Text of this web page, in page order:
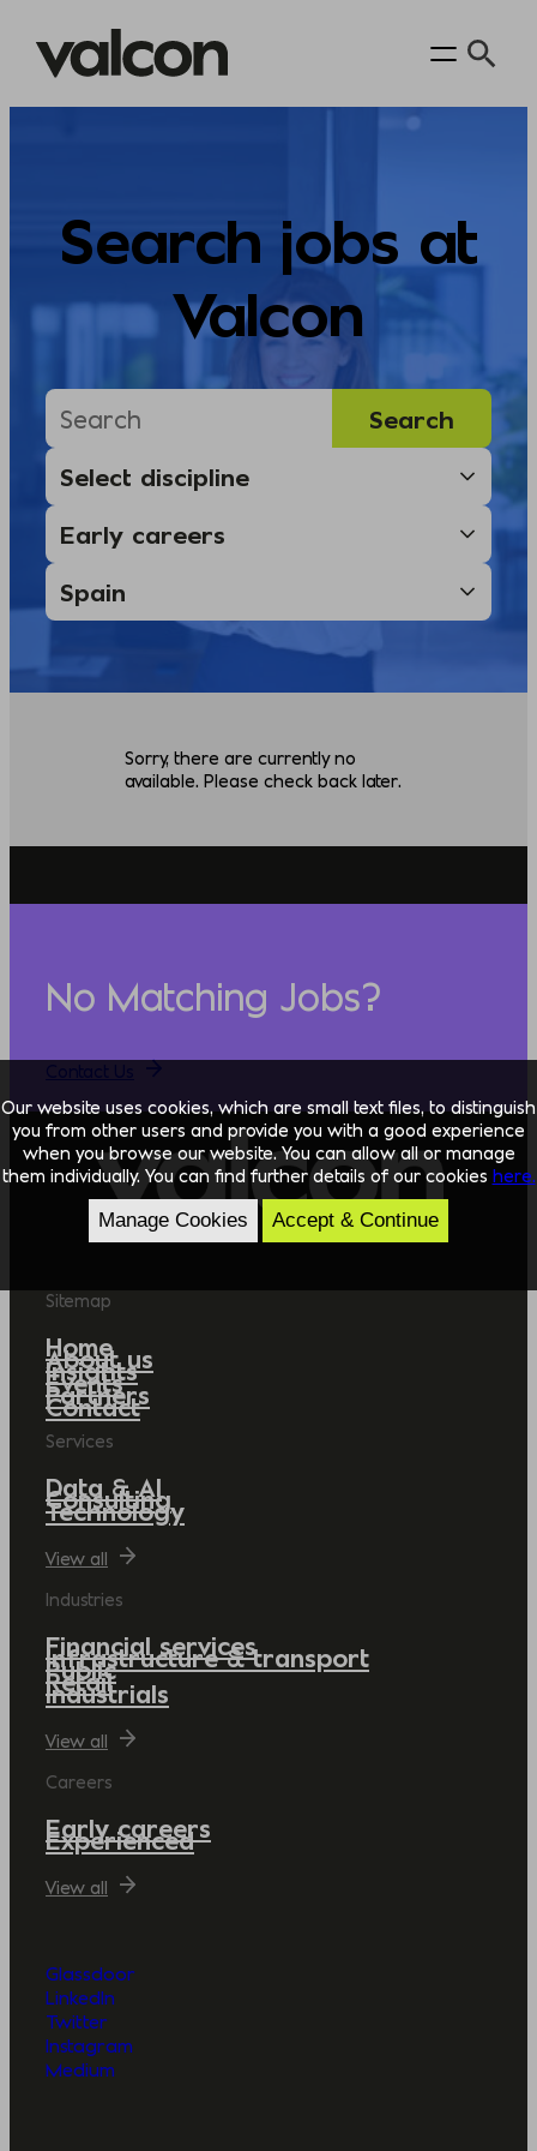
Search jobs at
Valcon
Sorry, there are currently no
available. Please check back later.
No Matching Jobs?
Sitemap
Home
About us
Insights
Events
Partners
Contact
Services
Data & AI
Consulting
Technology
View all
Industries
Financial services
Infrastructure & transport
Public
Retail
Industrials
View all
Careers
Early careers
Experienced
View all
Glassdoor
LinkedIn
Twitter
Instagram
Medium
Our website uses cookies, which are small text files, to distinguish
you from other users and provide you with a good experience
when you browse our website. You can allow all or manage
them individually. You can find further details of our cookies here.
Manage Cookies Accept & Continue